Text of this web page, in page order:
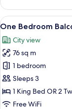
Bedroom
Balcony
Junior
View
all
photos
for
One
Bedroom
Balcony
Residence
9
One Bedroom
City view
76 sq m
1 bedroom
Sleeps 3
1 King Bed OR 2
Free WiFi